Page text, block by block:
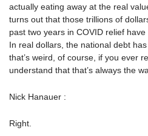
actually eating away at the real
turns out that those trillions of
past two years in COVID relief
In real dollars, the national debt
that’s weird, of course, if you ever
understand that that’s always the
Nick Hanauer :
Right.